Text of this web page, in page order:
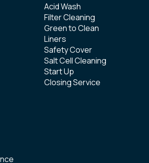
Acid Wash
Filter Cleaning
Green to Clean
Liners
Safety Cover
Salt Cell Cleaning
Start Up
Closing Service